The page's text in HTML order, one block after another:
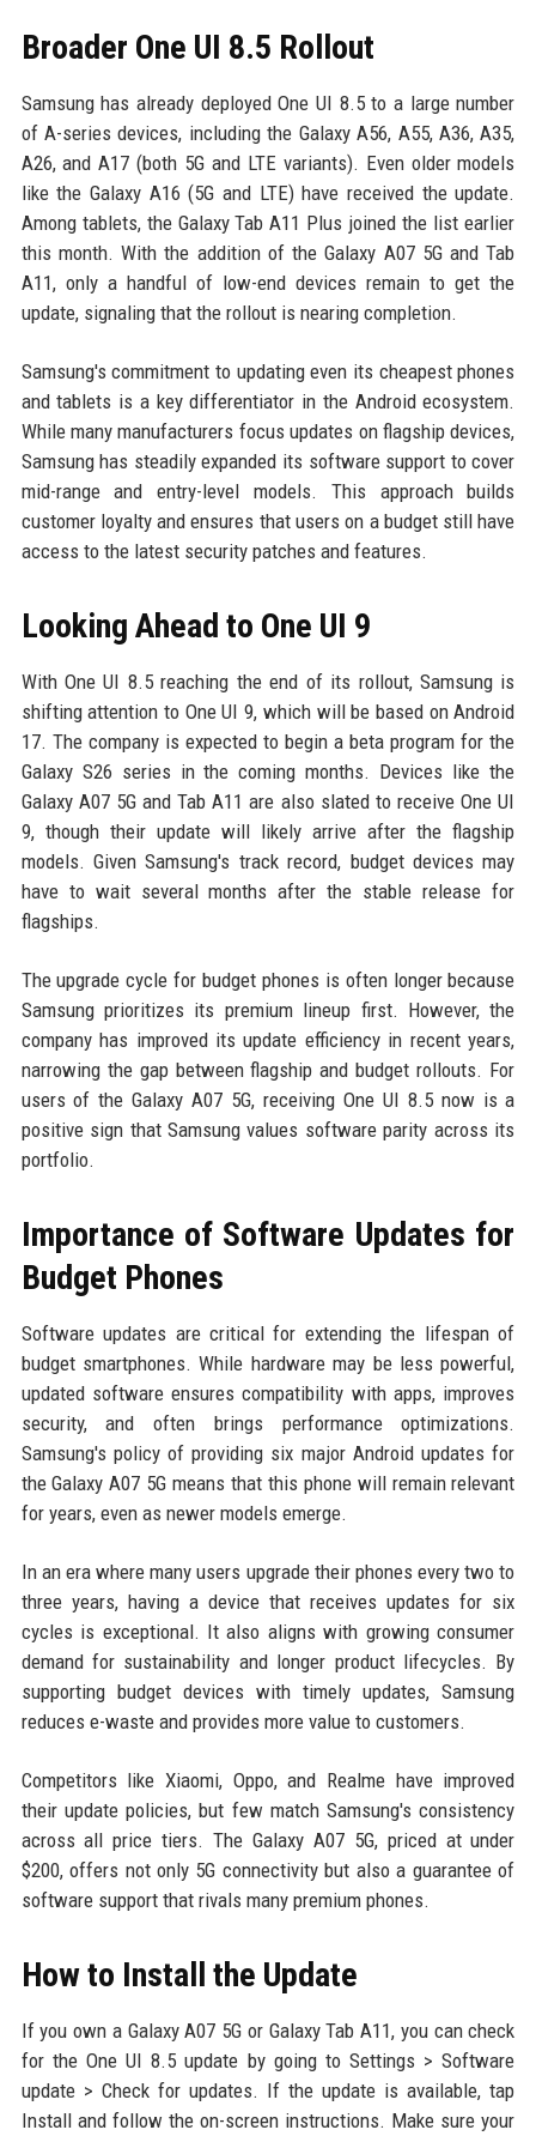
Broader One UI 8.5 Rollout
Samsung has already deployed One UI 8.5 to a large number
of A-series devices, including the Galaxy A56, A55, A36, A35,
A26, and A17 (both 5G and LTE variants). Even older models
like the Galaxy A16 (5G and LTE) have received the update.
Among tablets, the Galaxy Tab A11 Plus joined the list earlier
this month. With the addition of the Galaxy A07 5G and Tab
A11, only a handful of low-end devices remain to get the
update, signaling that the rollout is nearing completion.
Samsung's commitment to updating even its cheapest phones
and tablets is a key differentiator in the Android ecosystem.
While many manufacturers focus updates on flagship devices,
Samsung has steadily expanded its software support to cover
mid-range and entry-level models. This approach builds
customer loyalty and ensures that users on a budget still have
access to the latest security patches and features.
Looking Ahead to One UI 9
With One UI 8.5 reaching the end of its rollout, Samsung is
shifting attention to One UI 9, which will be based on Android
17. The company is expected to begin a beta program for the
Galaxy S26 series in the coming months. Devices like the
Galaxy A07 5G and Tab A11 are also slated to receive One UI
9, though their update will likely arrive after the flagship
models. Given Samsung's track record, budget devices may
have to wait several months after the stable release for
flagships.
The upgrade cycle for budget phones is often longer because
Samsung prioritizes its premium lineup first. However, the
company has improved its update efficiency in recent years,
narrowing the gap between flagship and budget rollouts. For
users of the Galaxy A07 5G, receiving One UI 8.5 now is a
positive sign that Samsung values software parity across its
portfolio.
Importance of Software Updates for
Budget Phones
Software updates are critical for extending the lifespan of
budget smartphones. While hardware may be less powerful,
updated software ensures compatibility with apps, improves
security, and often brings performance optimizations.
Samsung's policy of providing six major Android updates for
the Galaxy A07 5G means that this phone will remain relevant
for years, even as newer models emerge.
In an era where many users upgrade their phones every two to
three years, having a device that receives updates for six
cycles is exceptional. It also aligns with growing consumer
demand for sustainability and longer product lifecycles. By
supporting budget devices with timely updates, Samsung
reduces e-waste and provides more value to customers.
Competitors like Xiaomi, Oppo, and Realme have improved
their update policies, but few match Samsung's consistency
across all price tiers. The Galaxy A07 5G, priced at under
$200, offers not only 5G connectivity but also a guarantee of
software support that rivals many premium phones.
How to Install the Update
If you own a Galaxy A07 5G or Galaxy Tab A11, you can check
for the One UI 8.5 update by going to Settings > Software
update > Check for updates. If the update is available, tap
Install and follow the on-screen instructions. Make sure your